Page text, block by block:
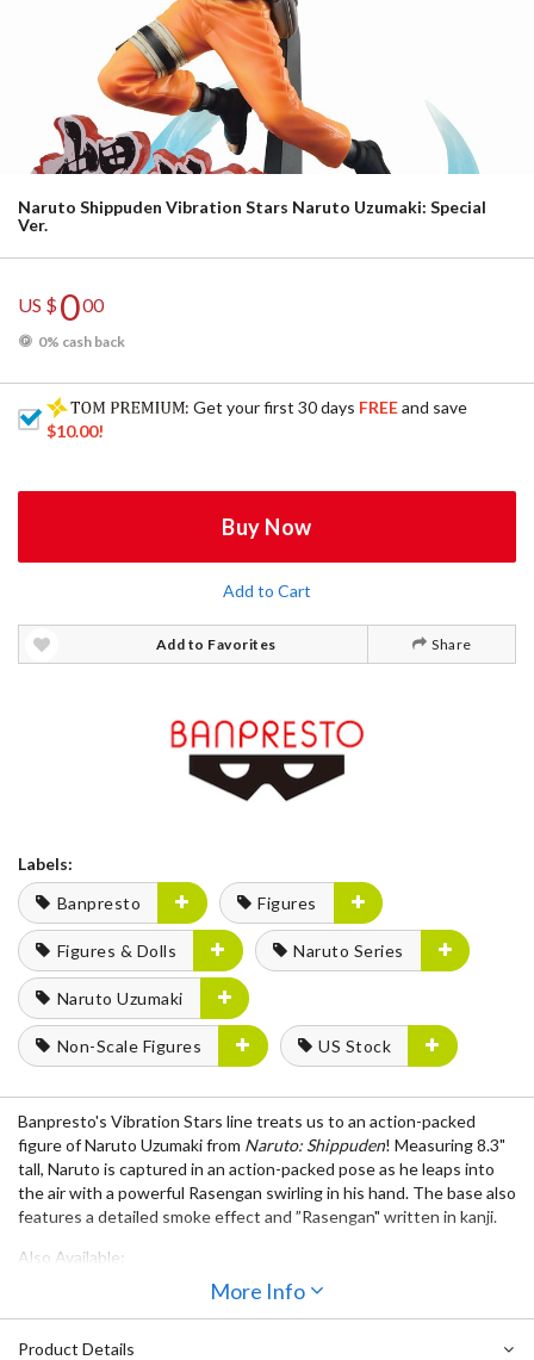
Naruto Shippuden Vibration Stars Naruto Uzumaki: Special
Ver.
US $000
0% cash back
: Get your first 30 days FREEand save
$10.00!
Buy Now
Add to Cart
Add to Favorites Share
Labels:
Banpresto
Figures
Figures & Dolls Naruto Series
Naruto Uzumaki
Non-Scale Figures US Stock
Banpresto's Vibration Stars line treats us to an action-packed
figure of Naruto Uzumaki from Naruto: Shippuden! Measuring 8.3"
tall, Naruto is captured in an action-packed pose as he leaps into
the air with a powerful Rasengan swirling in his hand. The base also
features a detailed smoke effect and ”Rasengan" written in kanji.
Also Available:
Naruto: Shippuden Vibration Stars Minato Namikaze Vol. 2
Naruto: Shippuden Vibration Stars Sasuke Uchiha: Special Ver.
Naruto: Shippuden Vibration Stars Sasori
More Info
Product Details